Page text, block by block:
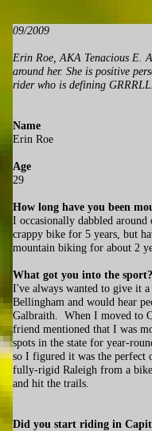
09/2009
Erin Roe, AKA Tenacious E.
around her. She is positive
rider who is defining
Name
Erin Roe
Age
29
How long have you been
I occasionally dabbled
crappy bike for 5 years, but
mountain biking for about 2
What got you into the sport?
I've always wanted to give it
Bellingham and would hear
Galbraith. When I moved to
friend mentioned that I was
spots in the state for year-
so I figured it was the perfect
fully-rigid Raleigh from a
and hit the trails.
Did you start riding in